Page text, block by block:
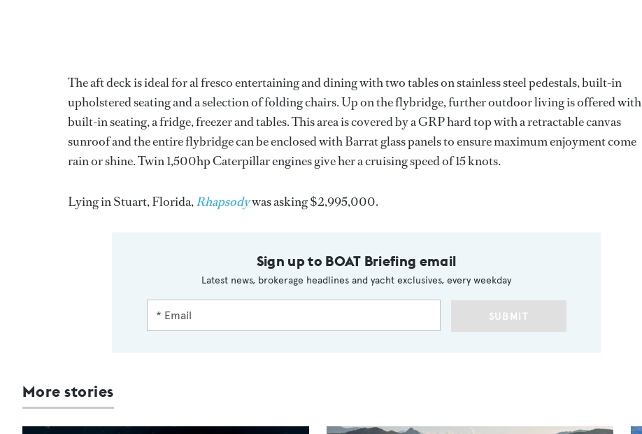
The aft deck is ideal for al fresco entertaining and dining with two tables on stainless steel pedestals, built-in
upholstered seating and a selection of folding chairs. Up on the flybridge, further outdoor living is offered with
built-in seating, a fridge, freezer and tables. This area is covered by a GRP hard top with a retractable canvas
sunroof and the entire flybridge can be enclosed with Barrat glass panels to ensure maximum enjoyment come
rain or shine. Twin 1,500hp Caterpillar engines give her a cruising speed of 15 knots.
Lying in Stuart, Florida,Rhapsodywas asking $2,995,000.
Sign up to BOAT Briefing email
Latest news, brokerage headlines and yacht exclusives, every weekday
SUBMIT
More stories